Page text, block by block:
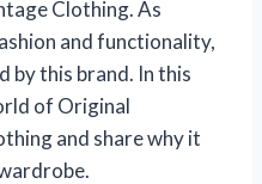
Clothing. As
and functionality,
by this brand. In this
of Original
and share why it